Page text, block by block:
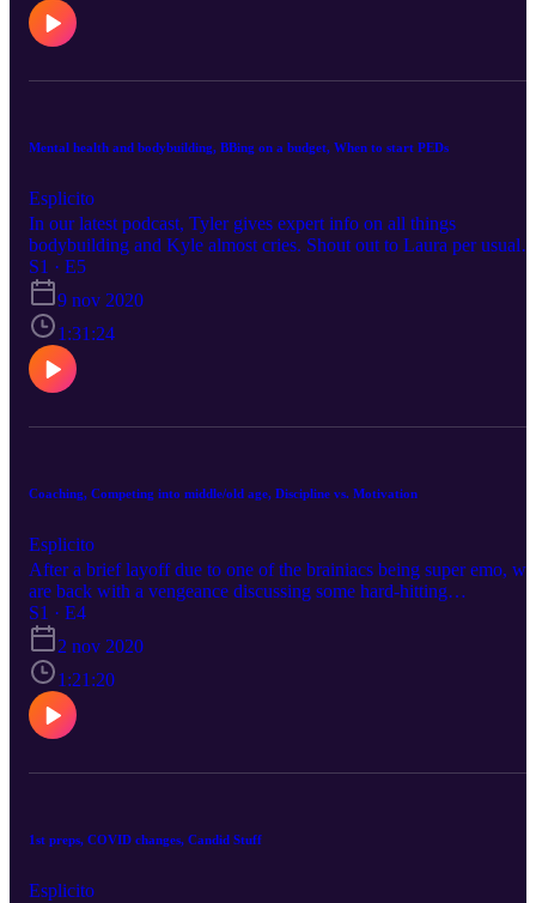
Mental health and bodybuilding, BBing on a budget, When to start PEDs
Esplicito
In our latest podcast, Tyler gives expert info on all things
bodybuilding and Kyle almost cries. Shout out to Laura per usual
and also the greatest band of all time, My Chemical Romance. WE
MEAN THIS, WE'RE OKAY--TRUST US...Tune TF in, ladies
and gentlemen!
S1 · E5
9 nov 2020
1:31:24
Coaching, Competing into middle/old age, Discipline vs. Motivation
Esplicito
After a brief layoff due to one of the brainiacs being super emo, we
are back with a vengeance discussing some hard-hitting
bodybuilding and fitness topics.
S1 · E4
2 nov 2020
1:21:20
1st preps, COVID changes, Candid Stuff
Esplicito